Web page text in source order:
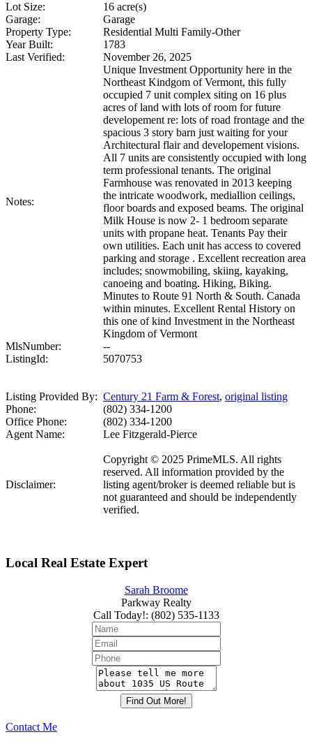
Lot Size:
16 acre(s)
Garage:
Garage
Property Type:
Residential Multi Family-Other
Year Built:
1783
Last Verified:
November 26, 2025
Notes:
Unique Investment Opportunity here in the
Northeast Kindgom of Vermont, this fully
occupied 7 unit complex siting on 16 plus
acres of land with lots of room for future
developement re: lots of road frontage and the
spacious 3 story barn just waiting for your
Architectural flair and developement visions.
All 7 units are consistently occupied with long
term professional tenants. The original
Farmhouse was renovated in 2013 keeping
the intricate woodwork, mediallion ceilings,
floor boards and exposed beams. The original
Milk House is now 2- 1 bedroom separate
units with propane heat. Tenants Pay their
own utilities. Each unit has access to covered
parking and storage . Excellent recreation area
includes; snowmobiling, skiing, kayaking,
canoeing and boating. Hiking, Biking.
Minutes to Route 91 North & South. Canada
within minutes. Excellent Rental History on
this one of kind Investment in the Northeast
Kingdom of Vermont
MlsNumber:
--
ListingId:
5070753
Listing Provided By: Century 21 Farm & Forest, original listing
Phone:
(802) 334-1200
Office Phone:
(802) 334-1200
Agent Name:
Lee Fitzgerald-Pierce
Disclaimer:
Copyright © 2025 PrimeMLS. All rights
reserved. All information provided by the
listing agent/broker is deemed reliable but is
not guaranteed and should be independently
verified.
Local Real Estate Expert
Sarah Broome
Parkway Realty
Call Today!: (802) 535-1133
Contact Me